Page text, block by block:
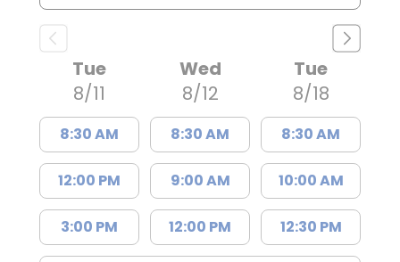
Tue
8/11
8:30 AM
12:00 PM
3:00 PM
Wed
8/12
8:30 AM
9:00 AM
12:00 PM
Tue
8/18
8:30 AM
10:00 AM
12:30 PM